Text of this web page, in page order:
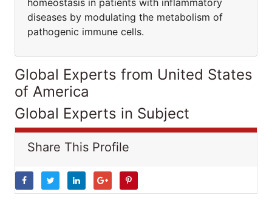
homeostasis in patients with inflammatory
diseases by modulating the metabolism of
pathogenic immune cells.
Global Experts from United States
of America
Global Experts in Subject
Share This Profile